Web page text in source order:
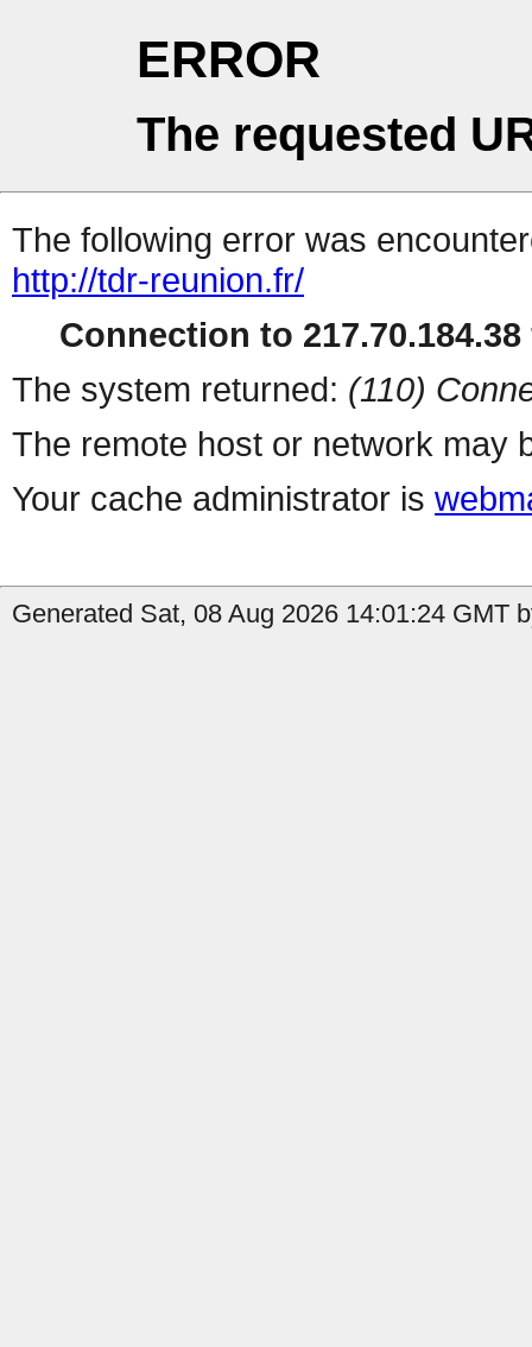
ERROR
The requested
The following error was
http://tdr-reunion.fr/
Connection to
The system returned: (110)
The remote host or network may
Your cache administrator is
Generated Sat, 08 Aug 2026 14:01:24 GMT